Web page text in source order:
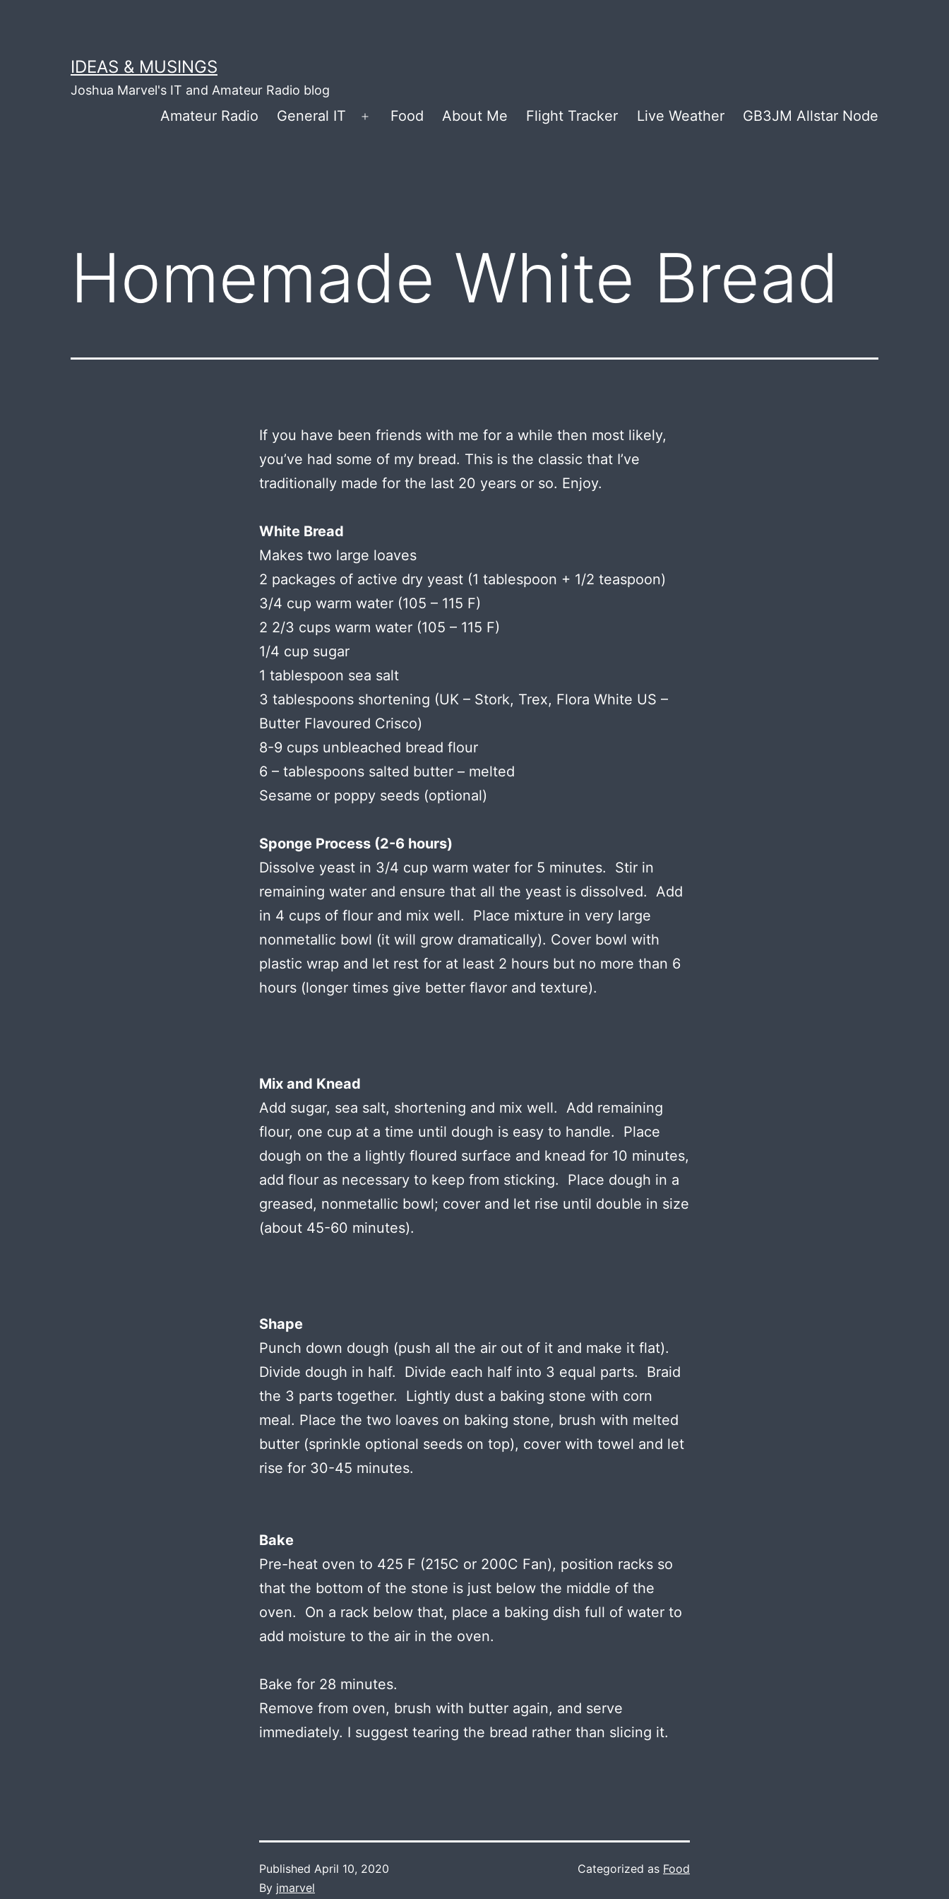
IDEAS & MUSINGS
Joshua Marvel's IT and Amateur Radio blog
Amateur Radio General IT
Open
Food About Me Flight Tracker Live Weather GB3JM Allstar Node
Homemade White Bread
If you have been friends with me for a while then most likely,
you’ve had some of my bread. This is the classic that I’ve
traditionally made for the last 20 years or so. Enjoy.
White Bread
Makes two large loaves
2 packages of active dry yeast (1 tablespoon + 1/2 teaspoon)
3/4 cup warm water (105 – 115 F)
2 2/3 cups warm water (105 – 115 F)
1/4 cup sugar
1 tablespoon sea salt
3 tablespoons shortening (UK – Stork, Trex, Flora White US –
Butter Flavoured Crisco)
8-9 cups unbleached bread flour
6 – tablespoons salted butter – melted
Sesame or poppy seeds (optional)
Sponge Process (2-6 hours)
Dissolve yeast in 3/4 cup warm water for 5 minutes. Stir in
remaining water and ensure that all the yeast is dissolved. Add
in 4 cups of flour and mix well. Place mixture in very large
nonmetallic bowl (it will grow dramatically). Cover bowl with
plastic wrap and let rest for at least 2 hours but no more than 6
hours (longer times give better flavor and texture).
Mix and Knead
Add sugar, sea salt, shortening and mix well. Add remaining
flour, one cup at a time until dough is easy to handle. Place
dough on the a lightly floured surface and knead for 10 minutes,
add flour as necessary to keep from sticking. Place dough in a
greased, nonmetallic bowl; cover and let rise until double in size
(about 45-60 minutes).
Shape
Punch down dough (push all the air out of it and make it flat).
Divide dough in half. Divide each half into 3 equal parts. Braid
the 3 parts together. Lightly dust a baking stone with corn
meal. Place the two loaves on baking stone, brush with melted
butter (sprinkle optional seeds on top), cover with towel and let
rise for 30-45 minutes.
Bake
Pre-heat oven to 425 F (215C or 200C Fan), position racks so
that the bottom of the stone is just below the middle of the
oven. On a rack below that, place a baking dish full of water to
add moisture to the air in the oven.
Bake for 28 minutes.
Remove from oven, brush with butter again, and serve
immediately. I suggest tearing the bread rather than slicing it.
Published April 10, 2020
By jmarvel
Categorized as Food